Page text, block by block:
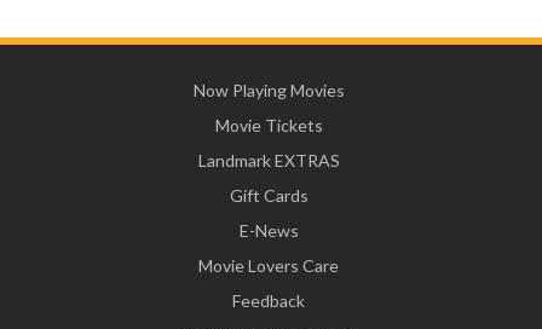
Now Playing Movies
Movie Tickets
Landmark EXTRAS
Gift Cards
E-News
Movie Lovers Care
Feedback